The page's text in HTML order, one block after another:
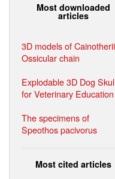
Most downloaded
articles
3D models of
Ossicular chain
Explodable 3D Dog
for Veterinary Education
The specimens of
Speothos pacivorus
Most cited articles